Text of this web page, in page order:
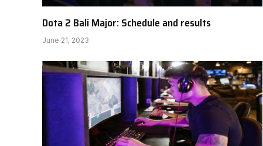
Dota 2 Bali Major: Schedule and results
June 21, 2023